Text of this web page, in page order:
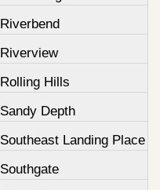
Riverbend
Riverview
Rolling Hills
Sandy Depth
Southeast Landing Place
Southgate